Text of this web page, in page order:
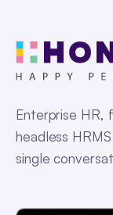
Enterprise HR,
headless
single